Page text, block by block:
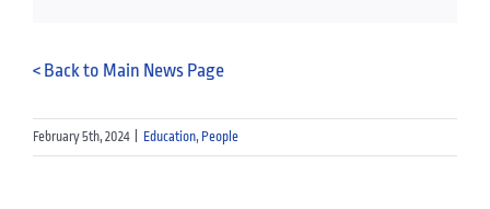
< Back to Main News Page
February 5th, 2024 Education, People